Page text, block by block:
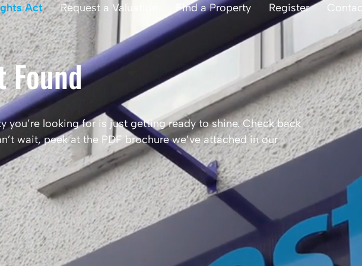
Act Request a Valuation Find a Property Register
Found
you’re looking for is just getting ready to shine. Check back
wait, peek at the PDF brochure we’ve attached in our